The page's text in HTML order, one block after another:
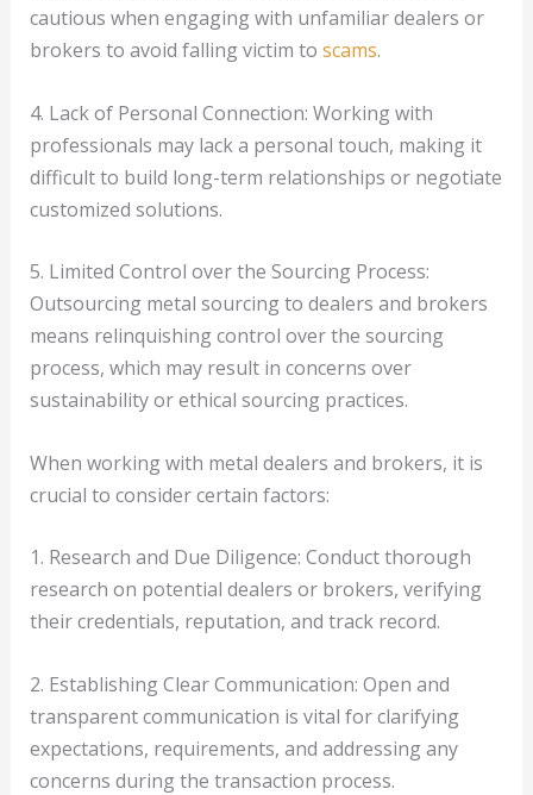
cautious when engaging with unfamiliar dealers or
brokers to avoid falling victim to scams.
4. Lack of Personal Connection: Working with
professionals may lack a personal touch, making it
difficult to build long-term relationships or negotiate
customized solutions.
5. Limited Control over the Sourcing Process:
Outsourcing metal sourcing to dealers and brokers
means relinquishing control over the sourcing
process, which may result in concerns over
sustainability or ethical sourcing practices.
When working with metal dealers and brokers, it is
crucial to consider certain factors:
1. Research and Due Diligence: Conduct thorough
research on potential dealers or brokers, verifying
their credentials, reputation, and track record.
2. Establishing Clear Communication: Open and
transparent communication is vital for clarifying
expectations, requirements, and addressing any
concerns during the transaction process.